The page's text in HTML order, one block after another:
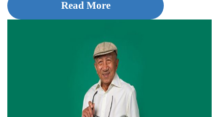
Read More